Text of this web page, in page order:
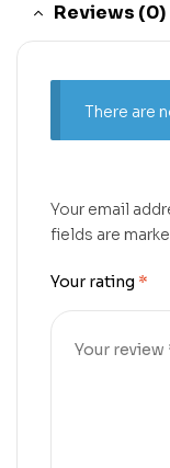
Reviews (0)
There are
Your email
fields are
Your rating *